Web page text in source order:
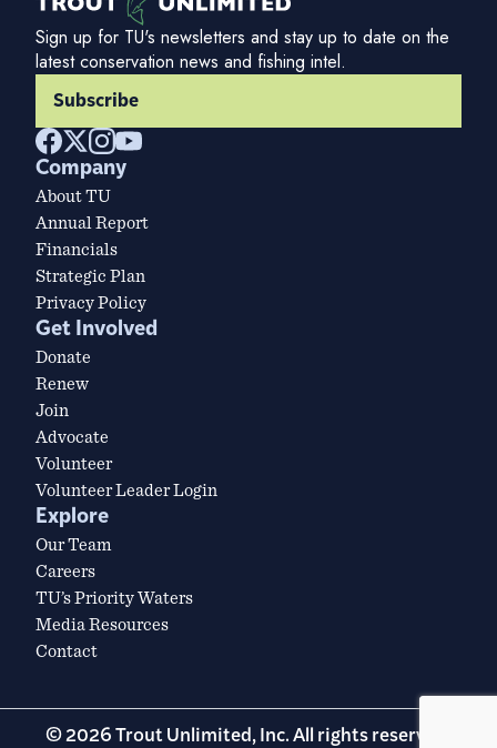
Sign up for TU's newsletters and stay up to date on the
latest conservation news and fishing intel.
Subscribe
Company
About TU
Annual Report
Financials
Strategic Plan
Privacy Policy
Get Involved
Donate
Renew
Join
Advocate
Volunteer
Volunteer Leader Login
Explore
Our Team
Careers
TU’s Priority Waters
Media Resources
Contact
© 2026 Trout Unlimited, Inc. All rights reserved.